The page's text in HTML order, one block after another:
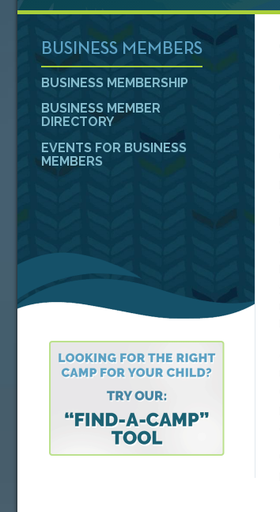
BUSINESS MEMBERS
BUSINESS MEMBERSHIP
BUSINESS MEMBER
DIRECTORY
EVENTS FOR BUSINESS
MEMBERS